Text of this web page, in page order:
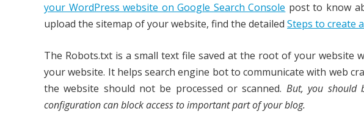
your WordPress website on Google Search Console post to know
upload the sitemap of your website, find the detailed Steps to create
The Robots.txt is a small text file saved at the root of your
your website. It helps search engine bot to communicate with web
the website should not be processed or scanned. But, you should
configuration can block access to important part of your blog.